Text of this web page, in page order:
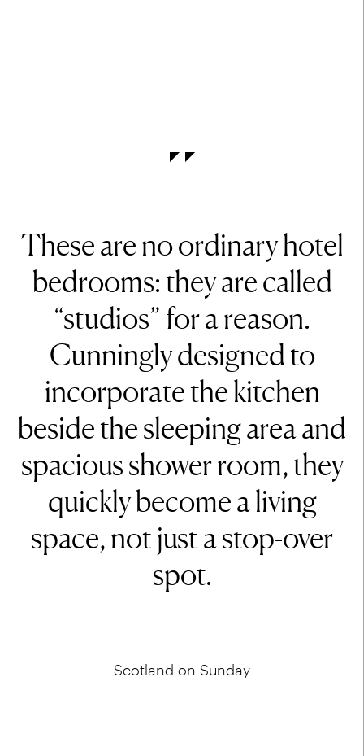
These are no ordinary hotel
bedrooms: they are called
“studios” for a reason.
Cunningly designed to
incorporate the kitchen
beside the sleeping area and
spacious shower room, they
quickly become a living
space, not just a stop-over
spot.
Scotland on Sunday